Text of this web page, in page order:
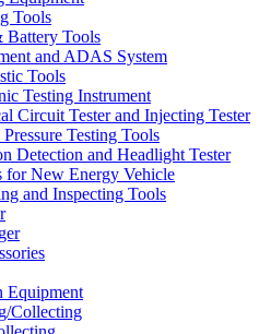
Tools
Battery Tools
and ADAS System
Tools
Testing Instrument
Circuit Tester and Injecting Tester
Testing Tools
Detection and Headlight Tester
for New Energy Vehicle
and Inspecting Tools
Equipment
Collecting